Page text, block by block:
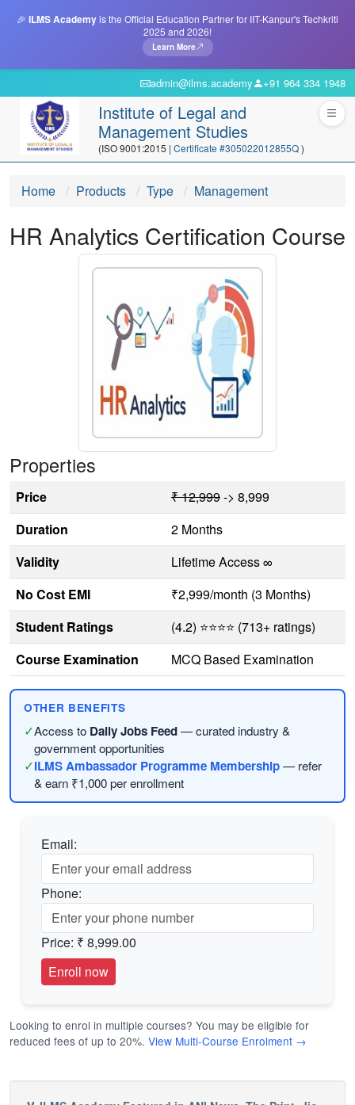
🎉 ILMS Academyis the Official Education Partner for IIT-Kanpur's Techkriti
2025 and 2026!
Learn More
admin@ilms.academy +91 964 334 1948
Institute of Legal and
Management Studies
(ISO 9001:2015 | Certificate #305022012855Q)
Home Products Type Management
HR Analytics Certification Course
Properties
Price ₹ 12,999-> 8,999
Duration
2 Months
Validity
Lifetime Access ∞
No Cost EMI
₹2,999/month (3 Months)
Student Ratings
(4.2) ⭐⭐⭐⭐ (713+ ratings)
Course Examination
MCQ Based Examination
OTHER BENEFITS
✓Access to Daily Jobs Feed— curated industry &
government opportunities
✓ILMS Ambassador Programme Membership— refer
& earn ₹1,000 per enrollment
Email:
Phone:
Price: ₹ 8,999.00
Looking to enrol in multiple courses? You may be eligible for
reduced fees of up to 20%. View Multi-Course Enrolment →